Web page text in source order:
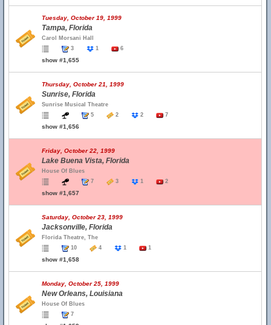
Tuesday, October 19, 1999
Tampa, Florida
Carol Morsani Hall
3
1 6
show #1,655
Thursday, October 21, 1999
Sunrise, Florida
Sunrise Musical Theatre
5
2 2 7
show #1,656
Friday, October 22, 1999
Lake Buena Vista, Florida
House Of Blues
7
3 1 2
show #1,657
Saturday, October 23, 1999
Jacksonville, Florida
Florida Theatre, The
10
4 1 1
show #1,658
Monday, October 25, 1999
New Orleans, Louisiana
House Of Blues
7